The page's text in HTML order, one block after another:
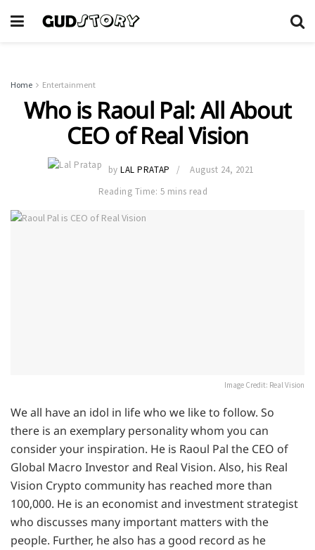
Home Entertainment
Who is Raoul Pal: All About
CEO of Real Vision
by LAL PRATAP
August 24, 2021
Reading Time: 5 mins read
Image Credit: Real Vision
We all have an idol in life who we like to follow. So
there is an exemplary personality whom you can
consider your inspiration. He is Raoul Pal the CEO of
Global Macro Investor and Real Vision. Also, his Real
Vision Crypto community has reached more than
100,000. He is an economist and investment strategist
who discusses many important matters with the
people. Further, he also has a good record as he